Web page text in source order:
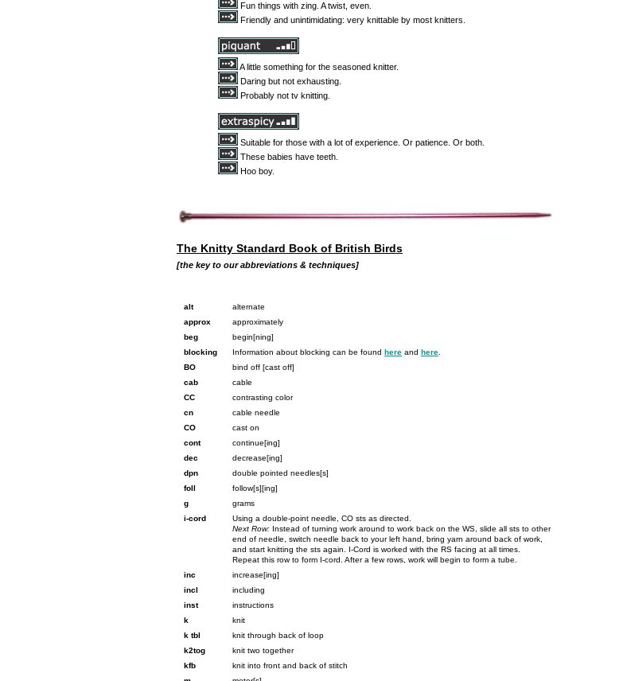
Fun things with zing. A twist, even.
Friendly and unintimidating: very knittable by most knitters.
A little something for the seasoned knitter.
Daring but not exhausting.
Probably not tv knitting.
Suitable for those with a lot of experience. Or patience. Or both.
These babies have teeth.
Hoo boy.
The Knitty Standard Book of British Birds
[the key to our abbreviations & techniques]
alt
alternate
approx
approximately
beg
begin[ning]
blocking
Information about blocking can be found here and here
BO
bind off [cast off]
cab
cable
CC
contrasting color
cn
cable needle
CO
cast on
cont
continue[ing]
dec
decrease[ing]
dpn
double pointed needles[s]
foll
follow[s][ing]
g
grams
i-cord
Using a double-point needle, CO sts as directed.
Next Row: Instead of turning work around to work back on the WS, slide all sts to other
end of needle, switch needle back to your left hand, bring yarn around back of work,
and start knitting the sts again. I-Cord is worked with the RS facing at all times.
Repeat this row to form I-cord. After a few rows, work will begin to form a tube.
inc
increase[ing]
incl
including
inst
instructions
k
knit
k tbl
knit through back of loop
k2tog
knit two together
kfb
knit into front and back of stitch